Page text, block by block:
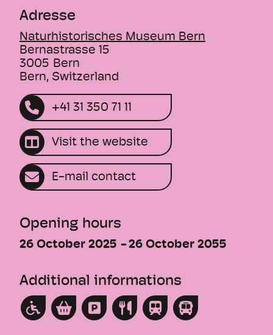
Adresse
Naturhistorisches Museum Bern
Bernastrasse 15
3005 Bern
Bern, Switzerland
+41 31 350 71 11
Visit the website
E-mail contact
Opening hours
26 October 2025 26 October 2055
Additional informations